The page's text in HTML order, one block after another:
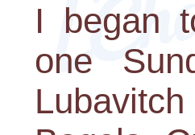
I began
one